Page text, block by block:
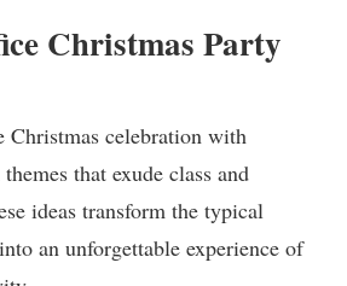
Christmas Party
Christmas celebration with
that exude class and
ideas transform the typical
an unforgettable experience of